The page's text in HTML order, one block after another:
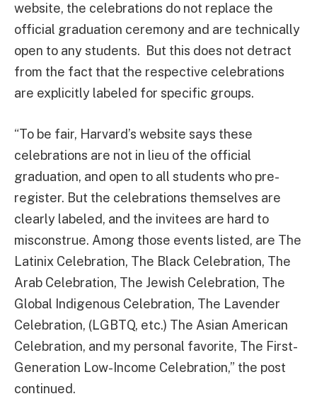
website, the celebrations do not replace the
official graduation ceremony and are technically
open to any students. But this does not detract
from the fact that the respective celebrations
are explicitly labeled for specific groups.
“To be fair, Harvard’s website says these
celebrations are not in lieu of the official
graduation, and open to all students who pre-
register. But the celebrations themselves are
clearly labeled, and the invitees are hard to
misconstrue. Among those events listed, are The
Latinix Celebration, The Black Celebration, The
Arab Celebration, The Jewish Celebration, The
Global Indigenous Celebration, The Lavender
Celebration, (LGBTQ, etc.) The Asian American
Celebration, and my personal favorite, The First-
Generation Low-Income Celebration,” the post
continued.